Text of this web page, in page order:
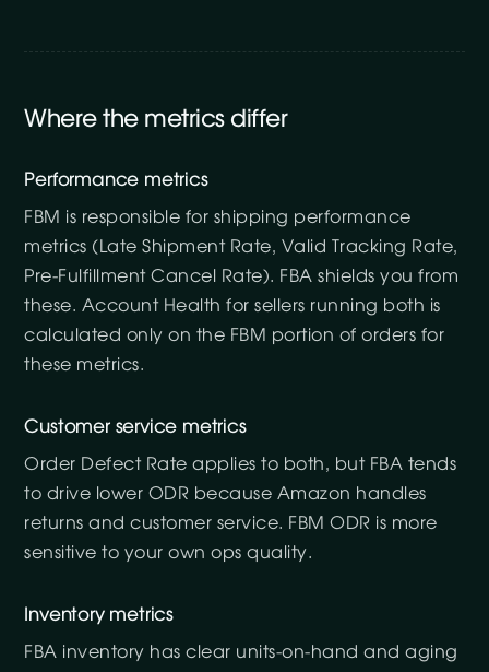
Where the metrics differ
Performance metrics
FBM is responsible for shipping performance
metrics (Late Shipment Rate, Valid Tracking Rate,
Pre-Fulfillment Cancel Rate). FBA shields you from
these. Account Health for sellers running both is
calculated only on the FBM portion of orders for
these metrics.
Customer service metrics
Order Defect Rate applies to both, but FBA tends
to drive lower ODR because Amazon handles
returns and customer service. FBM ODR is more
sensitive to your own ops quality.
Inventory metrics
FBA inventory has clear units-on-hand and aging